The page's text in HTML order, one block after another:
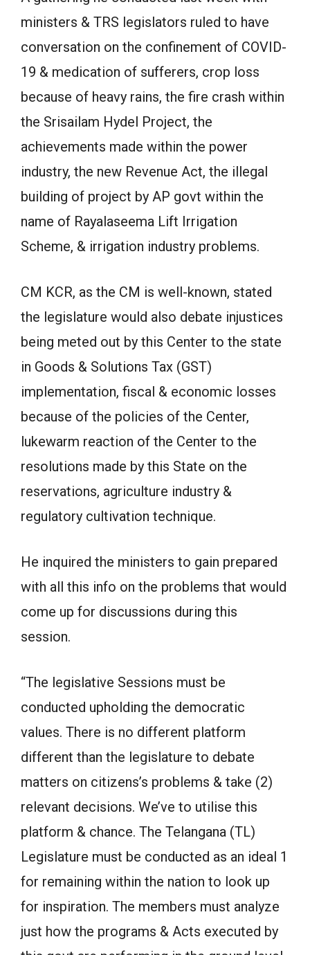
ministers & TRS legislators ruled to have
conversation on the confinement of COVID-
19 & medication of sufferers, crop loss
because of heavy rains, the fire crash within
the Srisailam Hydel Project, the
achievements made within the power
industry, the new Revenue Act, the illegal
building of project by AP govt within the
name of Rayalaseema Lift Irrigation
Scheme, & irrigation industry problems.
CM KCR, as the CM is well-known, stated
the legislature would also debate injustices
being meted out by this Center to the state
in Goods & Solutions Tax (GST)
implementation, fiscal & economic losses
because of the policies of the Center,
lukewarm reaction of the Center to the
resolutions made by this State on the
reservations, agriculture industry &
regulatory cultivation technique.
He inquired the ministers to gain prepared
with all this info on the problems that would
come up for discussions during this
session.
“The legislative Sessions must be
conducted upholding the democratic
values. There is no different platform
different than the legislature to debate
matters on citizens’s problems & take (2)
relevant decisions. We’ve to utilise this
platform & chance. The Telangana (TL)
Legislature must be conducted as an ideal 1
for remaining within the nation to look up
for inspiration. The members must analyze
just how the programs & Acts executed by